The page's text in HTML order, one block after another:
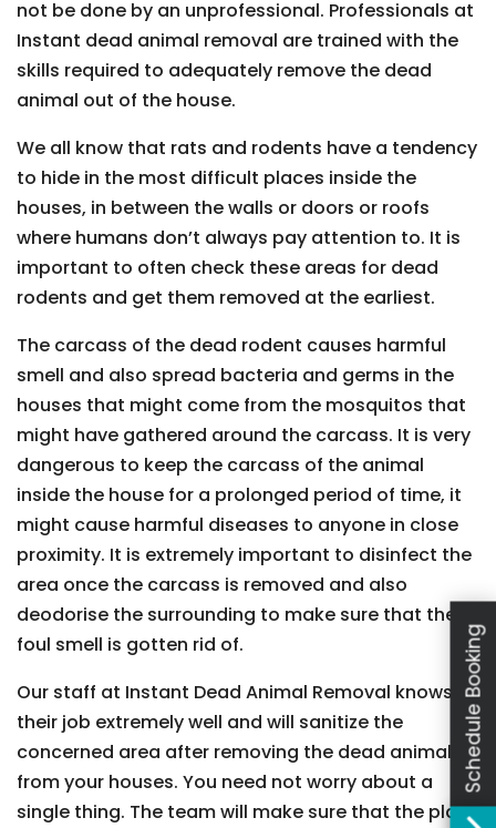
not be done by an unprofessional. Professionals at
Instant dead animal removal are trained with the
skills required to adequately remove the dead
animal out of the house.
We all know that rats and rodents have a tendency
to hide in the most difficult places inside the
houses, in between the walls or doors or roofs
where humans don’t always pay attention to. It is
important to often check these areas for dead
rodents and get them removed at the earliest.
The carcass of the dead rodent causes harmful
smell and also spread bacteria and germs in the
houses that might come from the mosquitos that
might have gathered around the carcass. It is very
dangerous to keep the carcass of the animal
inside the house for a prolonged period of time, it
might cause harmful diseases to anyone in close
proximity. It is extremely important to disinfect the
area once the carcass is removed and also
deodorise the surrounding to make sure that the
foul smell is gotten rid of.
Our staff at Instant Dead Animal Removal knows
their job extremely well and will sanitize the
concerned area after removing the dead animal
from your houses. You need not worry about a
single thing. The team will make sure that the place
Schedule Booking